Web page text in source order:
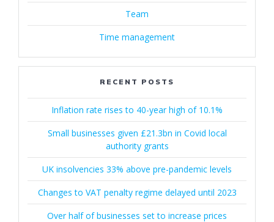
Team
Time management
RECENT POSTS
Inflation rate rises to 40-year high of 10.1%
Small businesses given £21.3bn in Covid local
authority grants
UK insolvencies 33% above pre-pandemic levels
Changes to VAT penalty regime delayed until 2023
Over half of businesses set to increase prices